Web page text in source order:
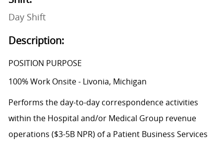
Day Shift
Description:
POSITION PURPOSE
100% Work Onsite - Livonia, Michigan
Performs the day-to-day correspondence activities
within the Hospital and/or Medical Group revenue
operations ($3-5B NPR) of a Patient Business Services